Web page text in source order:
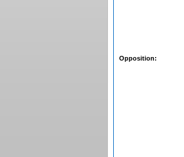
Opposition: